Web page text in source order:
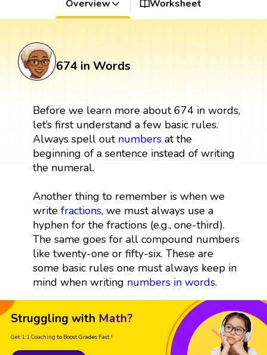
Overview Worksheet
674 in Words
Before we learn more about 674 in words,
let’s first understand a few basic rules.
Always spell out numbersat the
beginning of a sentence instead of writing
the numeral.
Another thing to remember is when we
write fractions, we must always use a
hyphen for the fractions (e.g., one-third).
The same goes for all compound numbers
like twenty-one or fifty-six. These are
some basic rules one must always keep in
mind when writing numbers in words.
Struggling with Math?
Get 1:1 Coaching to Boost Grades Fast !